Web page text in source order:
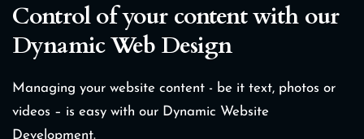
Control of your content with our
Dynamic Web Design
Managing your website content - be it text, photos or
videos – is easy with our Dynamic Website
Development.